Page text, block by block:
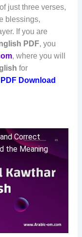
just three verses,
blessings,
If you are
PDF, you
, where you will
for
Download
Correct
the Meaning